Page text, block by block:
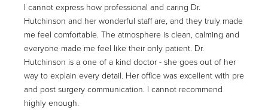
I cannot express how professional and caring Dr.
Hutchinson and her wonderful staff are, and they truly made
me feel comfortable. The atmosphere is clean, calming and
everyone made me feel like their only patient. Dr.
Hutchinson is a one of a kind doctor - she goes out of her
way to explain every detail. Her office was excellent with pre
and post surgery communication. I cannot recommend
highly enough.